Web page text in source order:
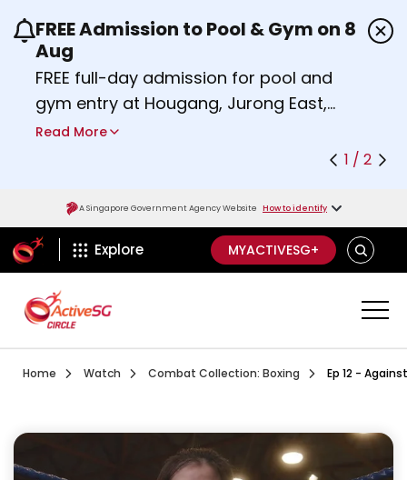
Use the previous and next buttons or the left
FREE Admission to Pool & Gym on 8
Aug
FREE full-day admission for pool and
gym entry at Hougang, Jurong East,
Woodlands, Queenstown, and
Find out more
Read More
1 / 2
A Singapore Government Agency Website How to identify
ActiveSg Circle
Explore MYACTIVESG+ SEARCH
Home Visit activesgcircle.gov.sg
Watch WatchCombat Collection: Boxing Combat Collection
Ep 12 -